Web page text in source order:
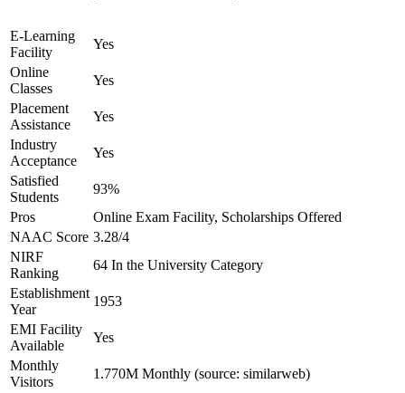
E-Learning
Facility
Yes
Online
Classes
Yes
Placement
Assistance
Yes
Industry
Acceptance
Yes
Satisfied
Students
93%
Pros
Online Exam Facility, Scholarships Offered
NAAC Score 3.28/4
NIRF
Ranking
64 In the University Category
Establishment
Year
1953
EMI Facility
Available
Yes
Monthly
Visitors
1.770M Monthly (source: similarweb)